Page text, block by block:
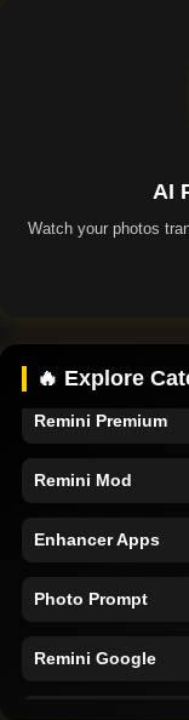
AI
Watch your photos
🔥 Explore
Remini Premium
Remini Mod
Enhancer Apps
Photo Prompt
Remini Google